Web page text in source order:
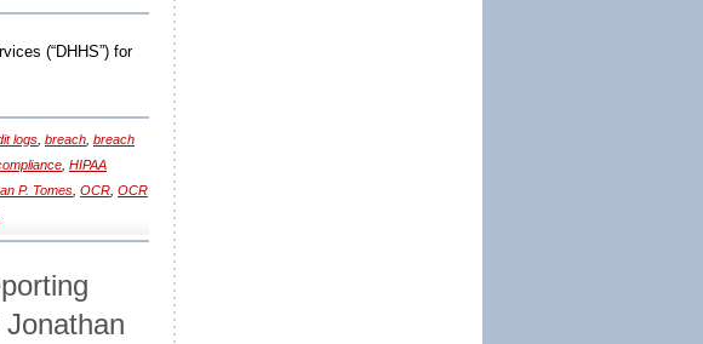
(“DHHS”) for
logs breach breach
HIPAA
P. Tomes OCR OCR